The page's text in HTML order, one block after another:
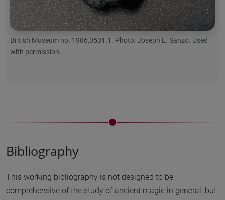
British Museum no. 1986,0501.1. Photo: Joseph E. Sanzo. Used
with permission.
Bibliography
This working bibliography is not designed to be
comprehensive of the study of ancient magic in general, but